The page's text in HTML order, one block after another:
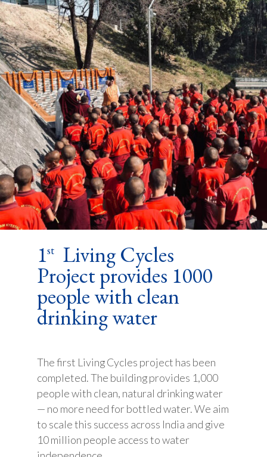
1st Living Cycles
Project provides 1000
people with clean
drinking water
The first Living Cycles project has been
completed. The building provides 1,000
people with clean, natural drinking water
— no more need for bottled water. We aim
to scale this success across India and give
10 million people access to water